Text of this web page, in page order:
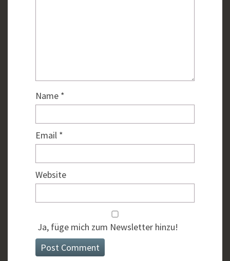
Name *
Email *
Website
Ja, füge mich zum Newsletter hinzu!